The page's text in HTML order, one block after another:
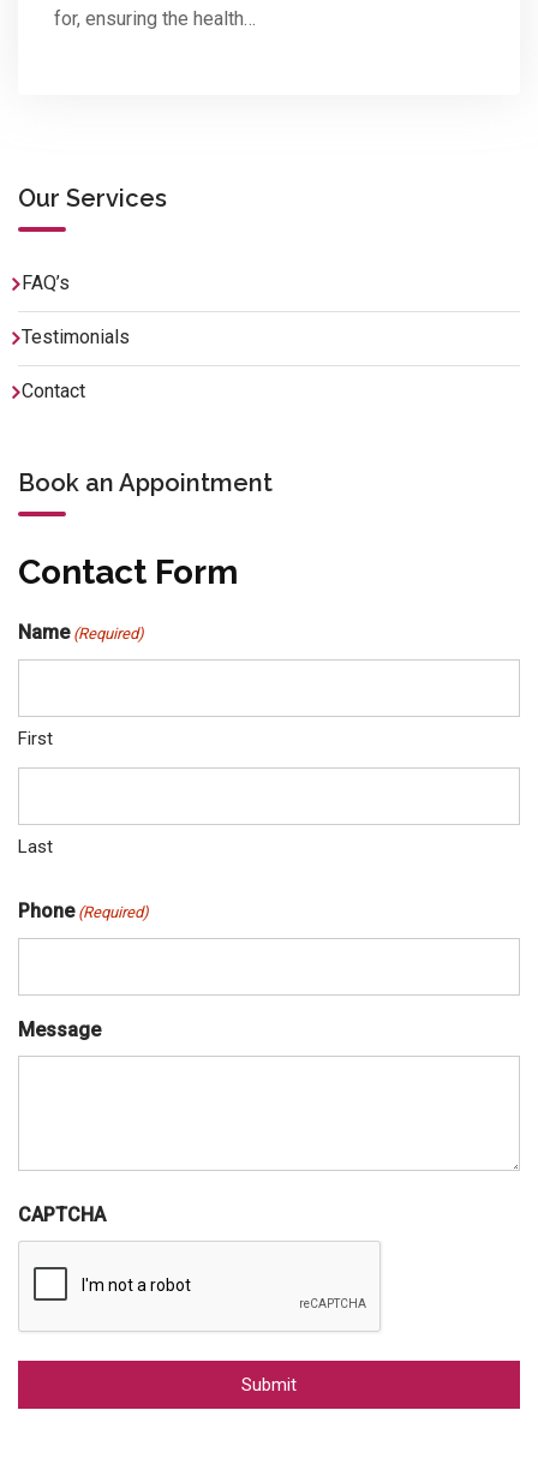
for, ensuring the health…
Our Services
FAQ’s
Testimonials
Contact
Book an Appointment
Contact Form
Name (Required)
First
Last
Phone (Required)
Message
CAPTCHA